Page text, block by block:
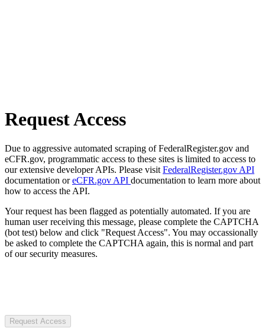
Request Access
Due to aggressive automated scraping of FederalRegister.gov and
eCFR.gov, programmatic access to these sites is limited to access to
our extensive developer APIs. Please visit FederalRegister.gov API
documentation oreCFR.gov API documentation to learn more about
how to access the API.
Your request has been flagged as potentially automated. If you are
human user receiving this message, please complete the CAPTCHA
(bot test) below and click "Request Access". You may occassionally
be asked to complete the CAPTCHA again, this is normal and part
of our security measures.
Request Access